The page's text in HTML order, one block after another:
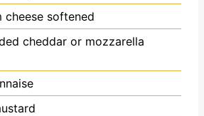
cheese softened
cheddar or mozzarella